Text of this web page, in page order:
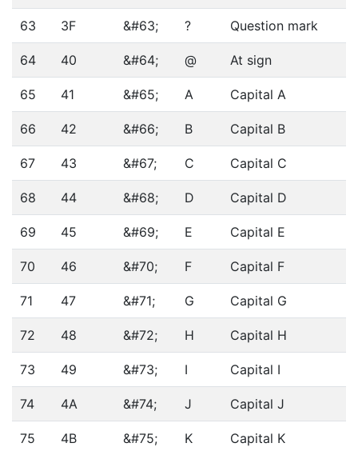
63 3F &#63; ? Question mark
64 40 &#64; @ At sign
65 41 &#65; A Capital A
66 42 &#66; B Capital B
67 43 &#67; C Capital C
68 44 &#68; D Capital D
69 45 &#69; E Capital E
70 46 &#70; F Capital F
71 47 &#71; G Capital G
72 48 &#72; H Capital H
73 49 &#73; I Capital I
74 4A &#74; J Capital J
75 4B &#75; K Capital K